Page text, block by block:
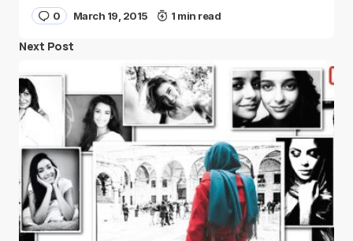
0 March 19, 2015 1 min read
Next Post